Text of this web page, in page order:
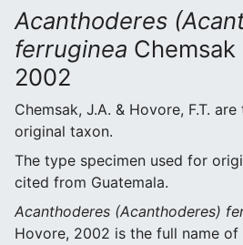
Acanthoderes
ferruginea Chemsak
2002
Chemsak, J.A. & Hovore, F.T.
original taxon.
The type specimen used for
cited from Guatemala.
Acanthoderes (Acanthoderes)
Hovore, 2002 is the full name